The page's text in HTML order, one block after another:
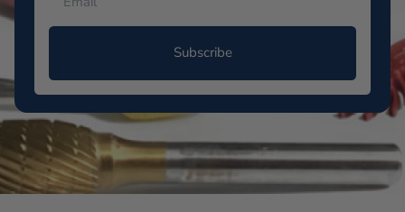
Subscribe